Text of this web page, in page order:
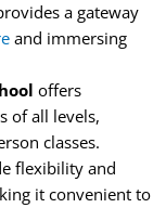
a gateway
and immersing
offers
of all levels,
classes.
flexibility and
it convenient to